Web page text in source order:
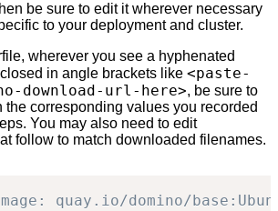
be sure to edit it wherever necessary
to your deployment and cluster.
wherever you see a hyphenated
in angle brackets like <paste-
download-url-here>, be sure to
the corresponding values you recorded
You may also need to edit
follow to match downloaded filenames.
quay.io/domino/